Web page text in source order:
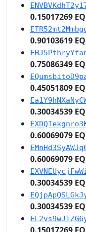
0.15017269
0.90103619
0.75086349
0.45051809
0.30034539
0.60069079
0.60069079
0.30034539
0.30034539